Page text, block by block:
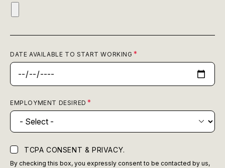
DATE AVAILABLE TO START WORKING
EMPLOYMENT DESIRED
TCPA CONSENT & PRIVACY.
By checking this box, you expressly consent to be contacted by us,